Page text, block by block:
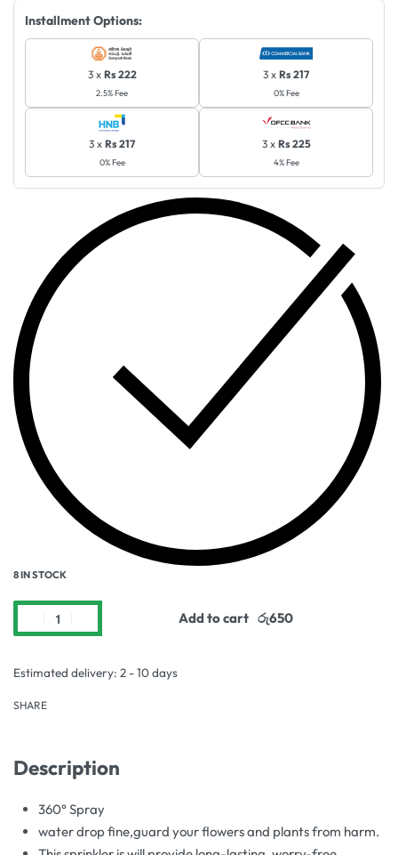
Installment Options:
3 x Rs 222
2.5% Fee
3 x Rs 217
0% Fee
3 x Rs 217
0% Fee
3 x Rs 225
4% Fee
8 IN STOCK
Add to cart
Estimated delivery: 2 - 10 days
SHARE
Description
360° Spray
water drop fine,guard your flowers and plants from harm.